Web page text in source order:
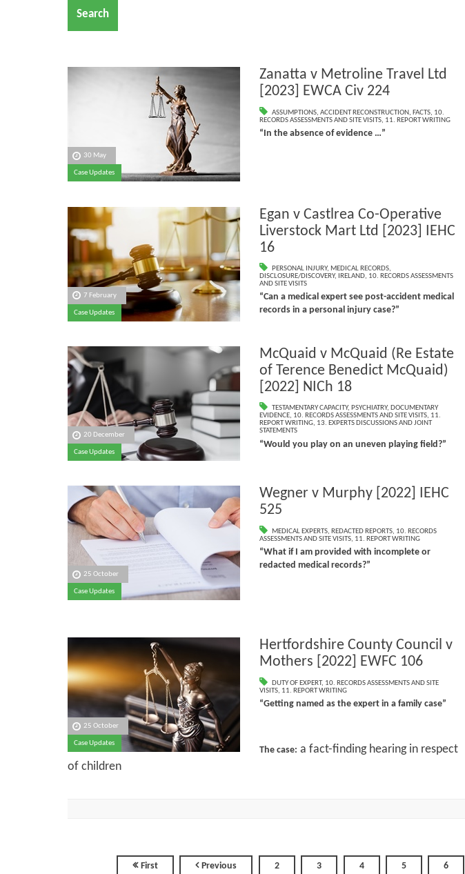
Search
30 May
Case Updates
Zanatta v Metroline Travel Ltd
[2023] EWCA Civ 224
ASSUMPTIONS, ACCIDENT RECONSTRUCTION, FACTS, 10.
RECORDS ASSESSMENTS AND SITE VISITS, 11. REPORT WRITING
“In the absence of evidence …”
7 February
Case Updates
Egan v Castlrea Co-Operative
Liverstock Mart Ltd [2023] IEHC
16
PERSONAL INJURY, MEDICAL RECORDS,
DISCLOSURE/DISCOVERY, IRELAND, 10. RECORDS ASSESSMENTS
AND SITE VISITS
“Can a medical expert see post-accident medical
records in a personal injury case?”
20 December
Case Updates
McQuaid v McQuaid (Re Estate
of Terence Benedict McQuaid)
[2022] NICh 18
TESTAMENTARY CAPACITY, PSYCHIATRY, DOCUMENTARY
EVIDENCE, 10. RECORDS ASSESSMENTS AND SITE VISITS, 11.
REPORT WRITING, 13. EXPERTS DISCUSSIONS AND JOINT
STATEMENTS
“Would you play on an uneven playing field?”
25 October
Case Updates
Wegner v Murphy [2022] IEHC
525
MEDICAL EXPERTS, REDACTED REPORTS, 10. RECORDS
ASSESSMENTS AND SITE VISITS, 11. REPORT WRITING
“What if I am provided with incomplete or
redacted medical records?”
25 October
Case Updates
Hertfordshire County Council v
Mothers [2022] EWFC 106
DUTY OF EXPERT, 10. RECORDS ASSESSMENTS AND SITE
VISITS, 11. REPORT WRITING
“Getting named as the expert in a family case”
The case: a fact-finding hearing in respect
of children
First Previous 2 3 4 5 6